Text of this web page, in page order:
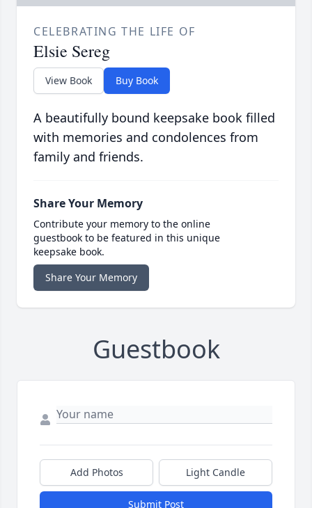
CELEBRATING THE LIFE OF
Elsie Sereg
View Book Buy Book
A beautifully bound keepsake book filled
with memories and condolences from
family and friends.
Share Your Memory
Contribute your memory to the online
guestbook to be featured in this unique
keepsake book.
Share Your Memory
Guestbook
Add Photos Light Candle
Submit Post